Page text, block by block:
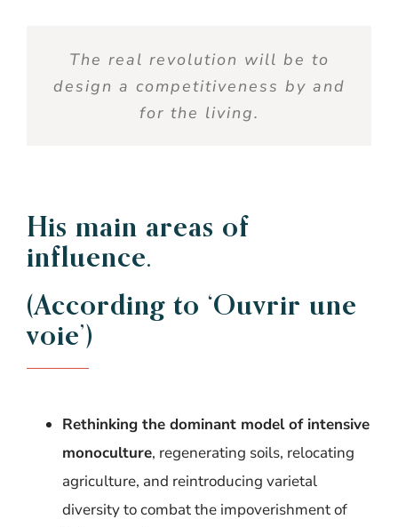
The real revolution will be to
design a competitiveness by and
for the living.
His main areas of
influence.
(According to ‘Ouvrir une
voie’)
Rethinking the dominant model of intensive
monoculture, regenerating soils, relocating
agriculture, and reintroducing varietal
diversity to combat the impoverishment of